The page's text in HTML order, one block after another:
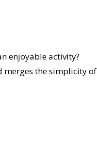
enjoyable activity?
merges the simplicity of